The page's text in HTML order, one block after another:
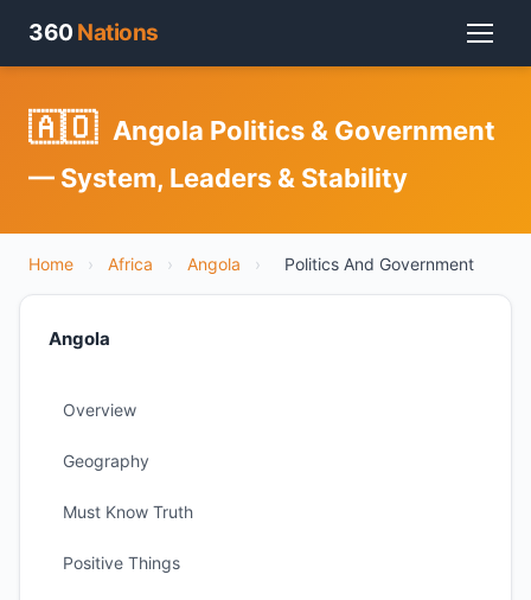
360 Nations
🇦🇴 Angola Politics & Government
— System, Leaders & Stability
Home › Africa › Angola › Politics And Government
Angola
Overview
Geography
Must Know Truth
Positive Things